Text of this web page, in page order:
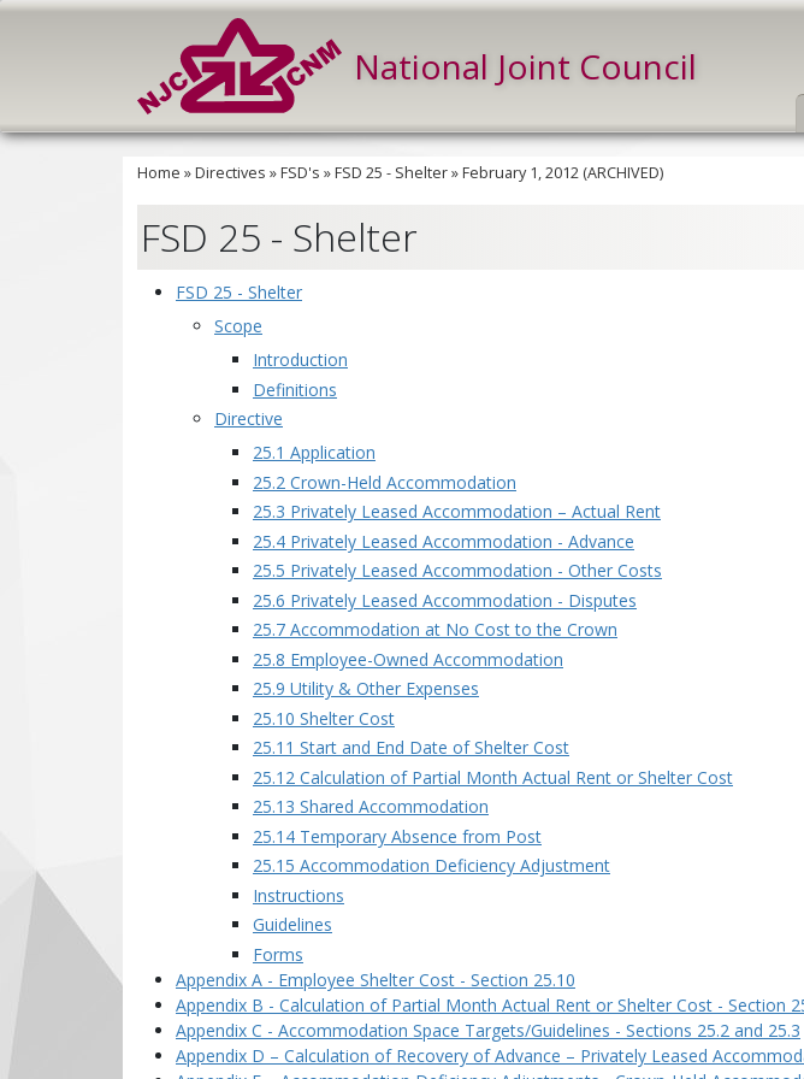
National Joint Council
Home »Directives »FSD's »FSD 25 - Shelter»February 1, 2012 (ARCHIVED)
FSD 25 - Shelter
FSD 25 - Shelter
Scope
Introduction
Definitions
Directive
25.1 Application
25.2 Crown-Held Accommodation
25.3 Privately Leased Accommodation – Actual Rent
25.4 Privately Leased Accommodation - Advance
25.5 Privately Leased Accommodation - Other Costs
25.6 Privately Leased Accommodation - Disputes
25.7 Accommodation at No Cost to the Crown
25.8 Employee-Owned Accommodation
25.9 Utility & Other Expenses
25.10 Shelter Cost
25.11 Start and End Date of Shelter Cost
25.12 Calculation of Partial Month Actual Rent or Shelter Cost
25.13 Shared Accommodation
25.14 Temporary Absence from Post
25.15 Accommodation Deficiency Adjustment
Instructions
Guidelines
Forms
Appendix A - Employee Shelter Cost - Section 25.10
Appendix B - Calculation of Partial Month Actual Rent or Shelter Cost - Section
Appendix C - Accommodation Space Targets/Guidelines - Sections 25.2 and 25.3
Appendix D – Calculation of Recovery of Advance – Privately Leased